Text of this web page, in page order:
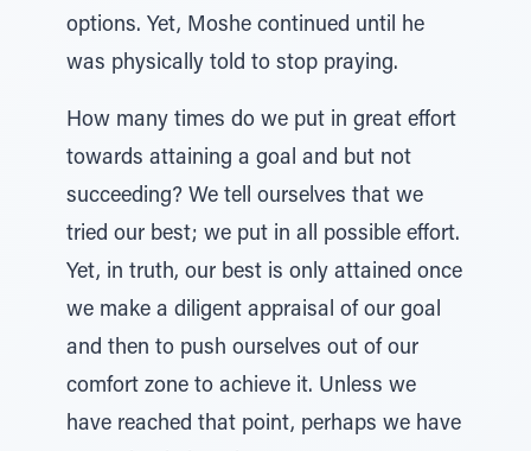
options. Yet, Moshe continued until he
was physically told to stop praying.
How many times do we put in great effort
towards attaining a goal and but not
succeeding? We tell ourselves that we
tried our best; we put in all possible effort.
Yet, in truth, our best is only attained once
we make a diligent appraisal of our goal
and then to push ourselves out of our
comfort zone to achieve it. Unless we
have reached that point, perhaps we have